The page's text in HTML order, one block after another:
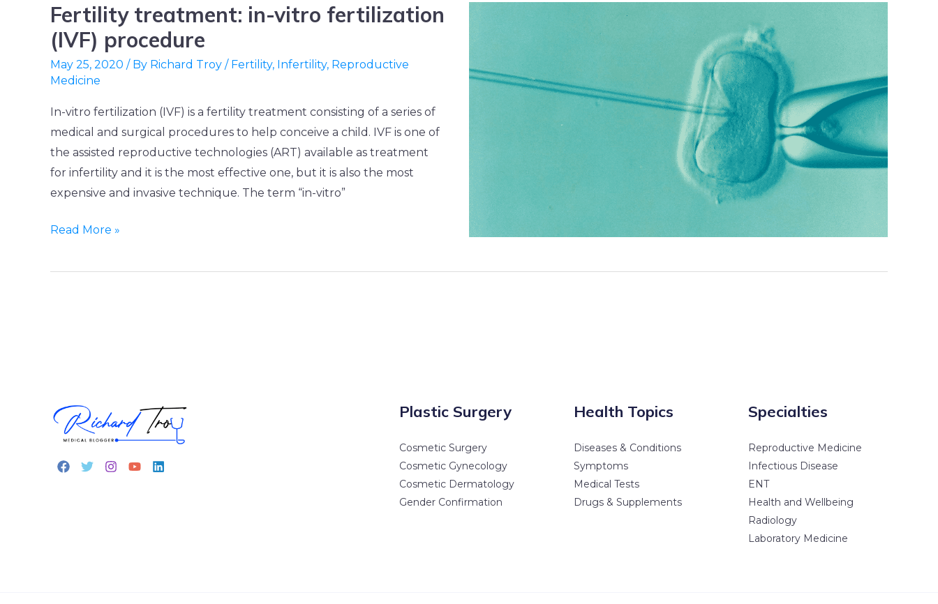
Fertility treatment: in-vitro fertilization
(IVF) procedure
May 25, 2020 / By Richard Troy / Fertility, Infertility, Reproductive
Medicine
In-vitro fertilization (IVF) is a fertility treatment consisting of a series of
medical and surgical procedures to help conceive a child. IVF is one of
the assisted reproductive technologies (ART) available as treatment
for infertility and it is the most effective one, but it is also the most
expensive and invasive technique. The term “in-vitro”
Fertility
treatment:
in-
vitro
(IVF)
procedure
Read More »
Plastic Surgery
Cosmetic Surgery
Cosmetic Gynecology
Cosmetic Dermatology
Gender Confirmation
Health Topics
Diseases & Conditions
Symptoms
Medical Tests
Drugs & Supplements
Specialties
Reproductive Medicine
Infectious Disease
ENT
Health and Wellbeing
Radiology
Laboratory Medicine